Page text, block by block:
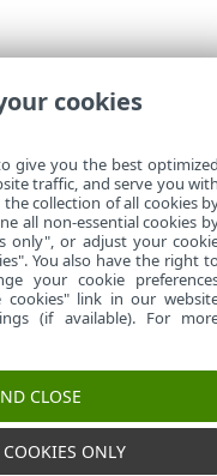
cookies
give you the best
traffic, and serve you
the collection of all cookies
all non-essential cookies
only", or adjust your
You also have the right
your cookie
cookies" link in our
(if available). For
CLOSE
ONLY